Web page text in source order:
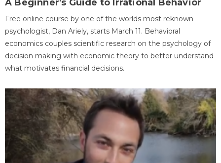
A Beginner's Guide to Irrational Behavior
Free online course by one of the worlds most reknown
psychologist, Dan Ariely, starts March 11. Behavioral
economics couples scientific research on the psychology of
decision making with economic theory to better understand
what motivates financial decisions.